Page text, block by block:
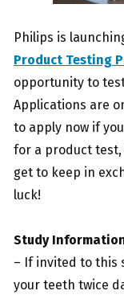
Philips is
Product Testing
opportunity to
Applications are
to apply now if
for a product test,
get to keep in
luck!
Study
– If invited to this
your teeth twice